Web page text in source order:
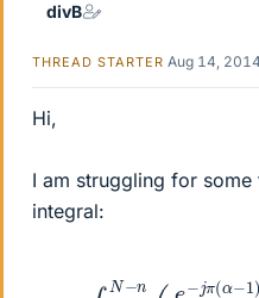
divB
THREAD STARTER Aug 14, 2014
Hi,
I am struggling for
integral:
nN−n e −jπ(α−1